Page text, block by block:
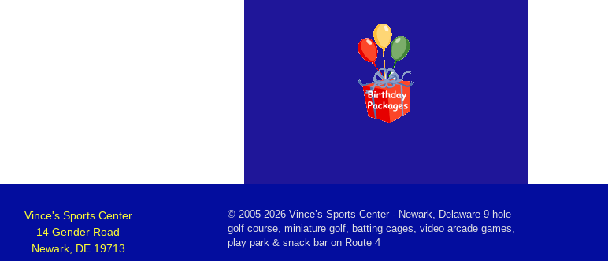
Vince's Sports Center
14 Gender Road
Newark, DE 19713
©2005-2026 Vince’s Sports Center - Newark, Delaware 9 hole
golf course, miniature golf, batting cages, video arcade games,
play park & snack bar on Route 4